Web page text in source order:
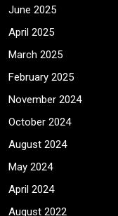
June 2025
April 2025
March 2025
February 2025
November 2024
October 2024
August 2024
May 2024
April 2024
August 2022